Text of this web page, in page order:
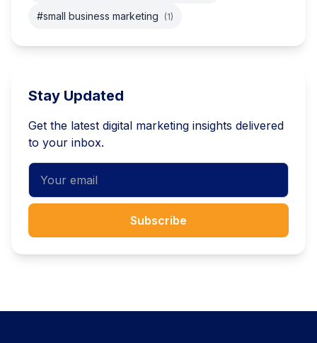
#small business marketing (1)
Stay Updated
Get the latest digital marketing insights delivered
to your inbox.